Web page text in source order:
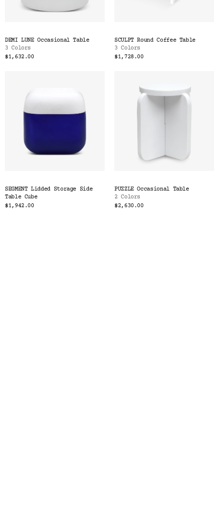
DEMI LUNE Occasional Table
3 Colors
$1,632.00
SCULPT Round Coffee Table
3 Colors
$1,728.00
SEGMENT Lidded Storage Side
Table Cube
$1,942.00
PUZZLE Occasional Table
2 Colors
$2,630.00